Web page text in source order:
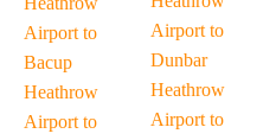
Airport to
Bacup
Heathrow
Airport to
Airport to
Dunbar
Heathrow
Airport to